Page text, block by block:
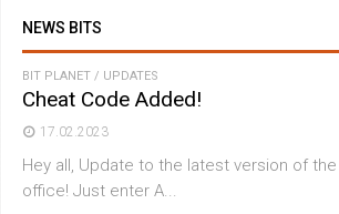
NEWS BITS
BIT PLANET / UPDATES
Cheat Code Added!
17.02.2023
Hey all, Update to the latest version of
office! Just enter A...